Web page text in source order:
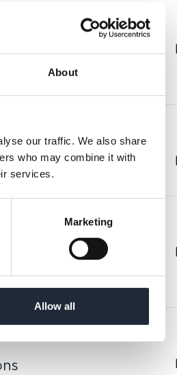
About
our traffic. We also share
who may combine it with
services.
Marketing
Allow all